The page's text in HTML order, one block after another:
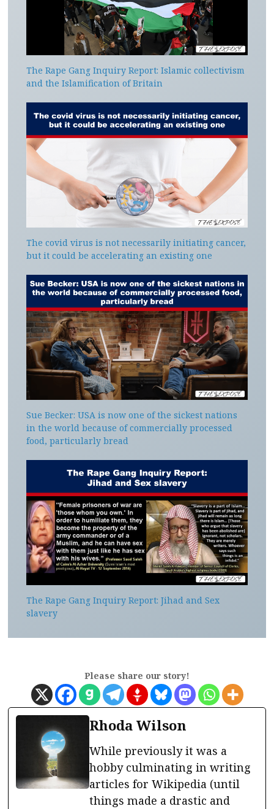
The Rape Gang Inquiry Report: Islamic collectivism
and the Islamification of Britain
The covid virus is not necessarily initiating cancer,
but it could be accelerating an existing one
Sue Becker: USA is now one of the sickest nations
in the world because of commercially processed
food, particularly bread
The Rape Gang Inquiry Report: Jihad and Sex
slavery
Please share our story!
Rhoda Wilson
While previously it was a
hobby culminating in writing
articles for Wikipedia (until
things made a drastic and